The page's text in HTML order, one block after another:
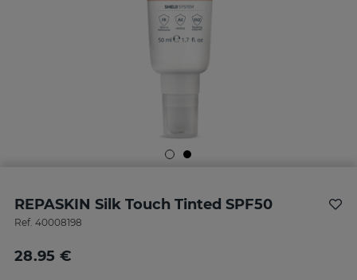
REPASKIN Silk Touch Tinted SPF50
Ref. 40008198
28.95 €